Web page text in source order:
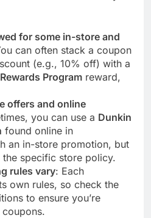
for some in-store and
can often stack a coupon
(e.g., 10% off) with a
Program reward,
offers and online
you can use a Dunkin
found online in
an in-store promotion, but
the specific store policy.
rules vary: Each
own rules, so check the
to ensure you’re